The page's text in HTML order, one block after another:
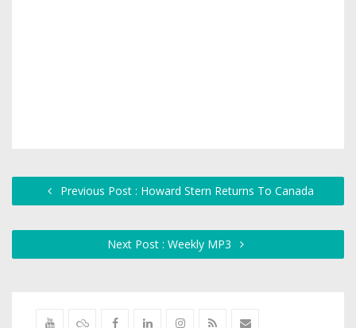
Previous Post : Howard Stern Returns To Canada
Next Post : Weekly MP3